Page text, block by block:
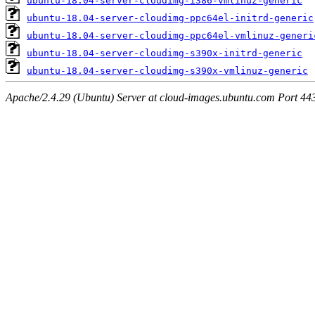
ubuntu-18.04-server-cloudimg-ppc64el-initrd-generic
ubuntu-18.04-server-cloudimg-ppc64el-vmlinuz-
ubuntu-18.04-server-cloudimg-s390x-initrd-generic
ubuntu-18.04-server-cloudimg-s390x-vmlinuz-generic
Apache/2.4.29 (Ubuntu) Server at cloud-images.ubuntu.com Port